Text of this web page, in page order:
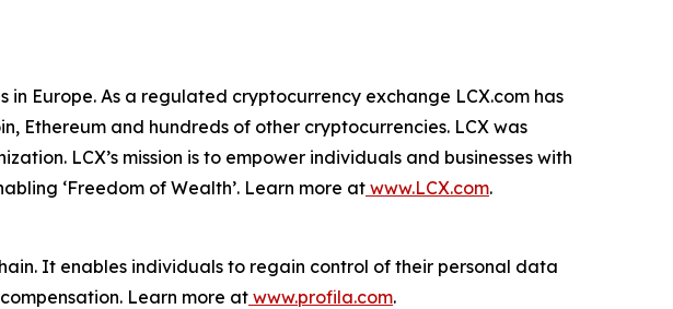
Europe. As a regulated cryptocurrency exchange LCX.com has
Ethereum and hundreds of other cryptocurrencies. LCX was
LCX’s mission is to empower individuals and businesses with
‘Freedom of Wealth’. Learn more at www.LCX.com.
It enables individuals to regain control of their personal data
Learn more at www.profila.com.